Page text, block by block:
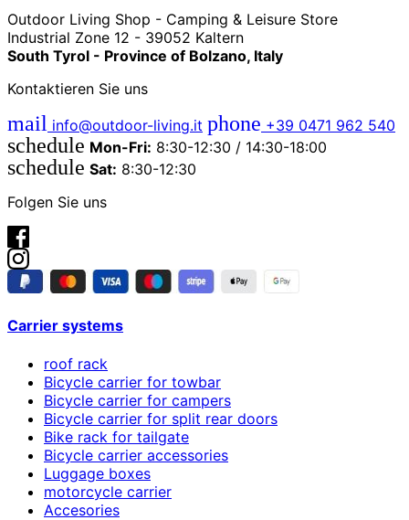
Outdoor Living Shop - Camping & Leisure Store
Industrial Zone 12 - 39052 Kaltern
South Tyrol - Province of Bolzano, Italy
Kontaktieren Sie uns
mail info@outdoor-living.it phone +39 0471 962 540
schedule Mon-Fri: 8:30-12:30 / 14:30-18:00
schedule Sat: 8:30-12:30
Folgen Sie uns
Carrier systems
roof rack
Bicycle carrier for towbar
Bicycle carrier for campers
Bicycle carrier for split rear doors
Bike rack for tailgate
Bicycle carrier accessories
Luggage boxes
motorcycle carrier
Accesories